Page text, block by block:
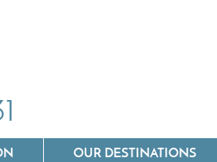
OUR DESTINATIONS